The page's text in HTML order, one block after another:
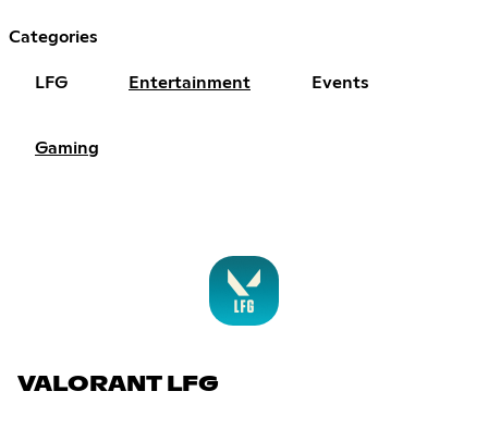
Categories
LFG Entertainment Events
Gaming
VALORANT LFG